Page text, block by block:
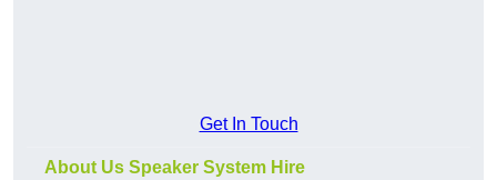
Get In Touch
About Us Speaker System Hire